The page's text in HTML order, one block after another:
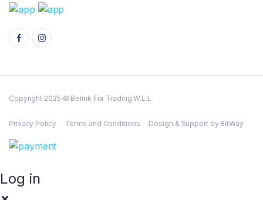
Copyright 2025 © Belink For Trading W.L.L
Privacy Policy Terms and Conditions Design & Support by BitWay
Log in